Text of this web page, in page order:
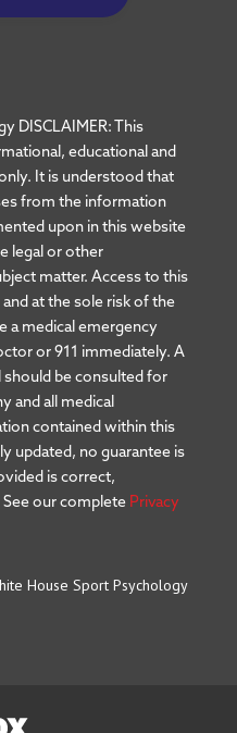
DISCLAIMER: This
educational and
It is understood that
from the information
upon in this website
legal or other
matter. Access to this
at the sole risk of the
a medical emergency
or 911 immediately. A
should be consulted for
and all medical
contained within this
updated, no guarantee is
is correct,
our complete Privacy
House Sport Psychology